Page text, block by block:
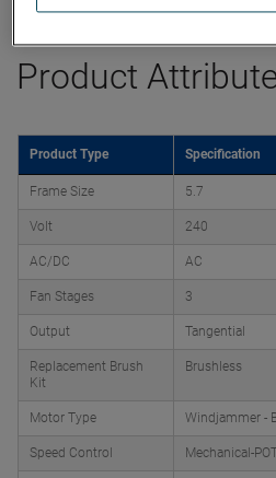
Product
Product Type Specification
Frame Size 5.7
Volt 240
AC/DC AC
Fan Stages 3
Output Tangential
Replacement Brush
Kit
Brushless
Motor Type Windjammer -
Speed Control Mechanical-